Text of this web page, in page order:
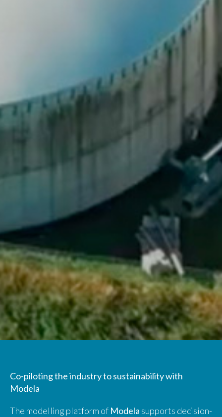
Co-piloting the industry to sustainability with
Modela
The modelling platform of Modela supports decision-